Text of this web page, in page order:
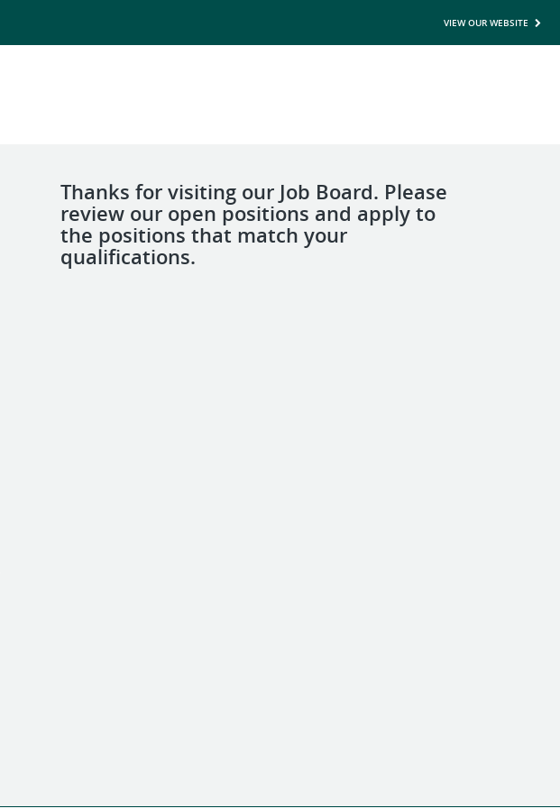
VIEW OUR WEBSITE
Thanks for visiting our Job Board. Please
review our open positions and apply to
the positions that match your
qualifications.